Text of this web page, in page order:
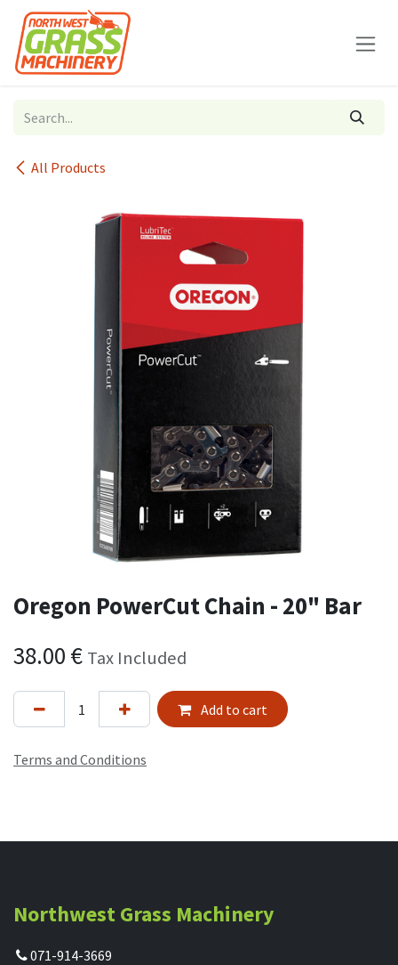
Skip to Content
All Products
Oregon PowerCut Chain - 20" Bar
38.00 € Tax Included
Add to cart
Terms and Conditions
Northwest Grass Machinery
071-914-3669